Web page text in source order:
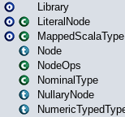
Library
LiteralNode
MappedScalaType
Node
NodeOps
NominalType
NullaryNode